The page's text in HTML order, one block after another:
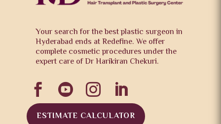
Your search for the best plastic surgeon in
Hyderabad ends at Redefine. We offer
complete cosmetic procedures under the
expert care of Dr Harikiran Chekuri.
   
ESTIMATE CALCULATOR